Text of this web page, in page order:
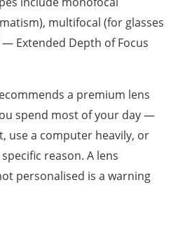
multifocal (for glasses
Extended Depth of Focus
a premium lens
spend most of your day —
use a computer heavily, or
reason. A lens
personalised is a warning